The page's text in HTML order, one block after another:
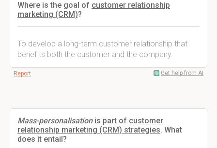
Where is the goal of customer relationship
marketing (CRM)?
To develop a long-term customer relationship that
benefits both the customer and the company.
Report Get help from AI
Mass-personalisationis part of customer
relationship marketing (CRM) strategies. What
does it entail?